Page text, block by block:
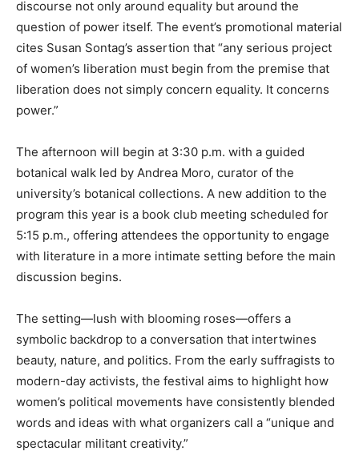
discourse not only around equality but around the
question of power itself. The event’s promotional material
cites Susan Sontag’s assertion that “any serious project
of women’s liberation must begin from the premise that
liberation does not simply concern equality. It concerns
power.”
The afternoon will begin at 3:30 p.m. with a guided
botanical walk led by Andrea Moro, curator of the
university’s botanical collections. A new addition to the
program this year is a book club meeting scheduled for
5:15 p.m., offering attendees the opportunity to engage
with literature in a more intimate setting before the main
discussion begins.
The setting—lush with blooming roses—offers a
symbolic backdrop to a conversation that intertwines
beauty, nature, and politics. From the early suffragists to
modern-day activists, the festival aims to highlight how
women’s political movements have consistently blended
words and ideas with what organizers call a “unique and
spectacular militant creativity.”